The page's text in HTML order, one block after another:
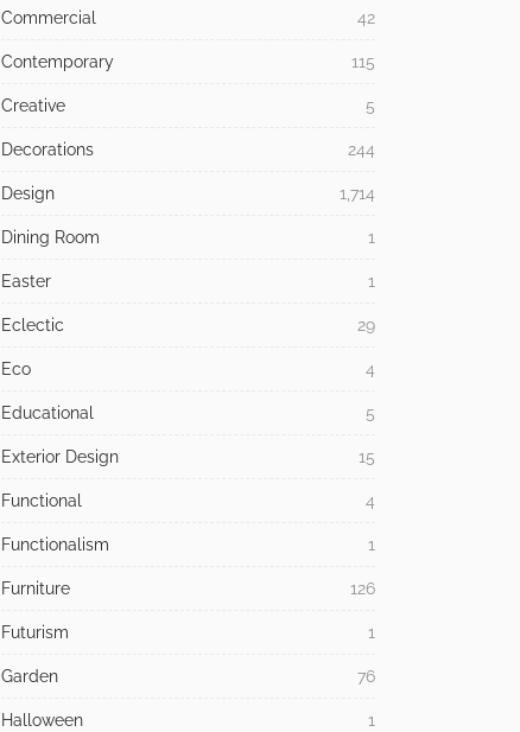
Commercial 42
Contemporary 115
Creative 5
Decorations 244
Design 1,714
Dining Room 1
Easter 1
Eclectic 29
Eco 4
Educational 5
Exterior Design 15
Functional 4
Functionalism 1
Furniture 126
Futurism 1
Garden 76
Halloween 1